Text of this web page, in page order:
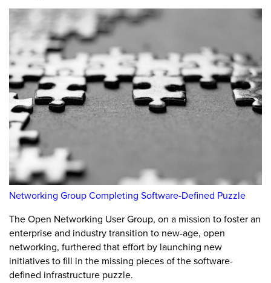
Networking Group Completing Software-Defined Puzzle
The Open Networking User Group, on a mission to foster an
enterprise and industry transition to new-age, open
networking, furthered that effort by launching new
initiatives to fill in the missing pieces of the software-
defined infrastructure puzzle.